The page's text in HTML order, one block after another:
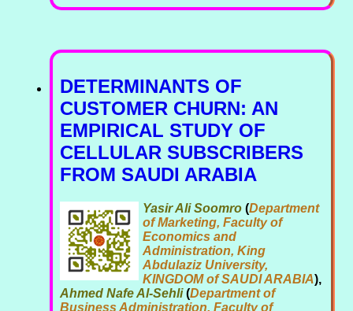
DETERMINANTS OF
CUSTOMER CHURN: AN
EMPIRICAL STUDY OF
CELLULAR SUBSCRIBERS
FROM SAUDI ARABIA
Yasir Ali Soomro (Department
of Marketing, Faculty of
Economics and
Administration, King
Abdulaziz University,
KINGDOM of SAUDI ARABIA),
Ahmed Nafe Al-Sehli(Department of
Business Administration, Faculty of